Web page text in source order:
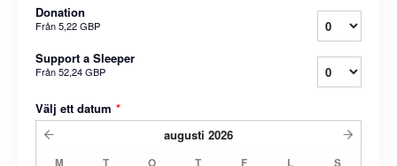
Donation
Från5,22 GBP
Support a Sleeper
Från52,24 GBP
Välj ett datum *
augusti 2026
M T O T F L S